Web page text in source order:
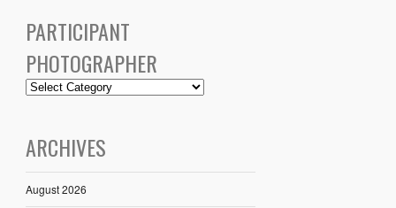
PARTICIPANT
PHOTOGRAPHER
ARCHIVES
August 2026